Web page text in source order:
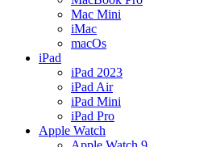
Mac Mini
iMac
macOs
iPad
iPad 2023
iPad Air
iPad Mini
iPad Pro
Apple Watch